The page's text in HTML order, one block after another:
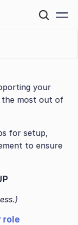
your
the most out of
for setup,
to ensure
role